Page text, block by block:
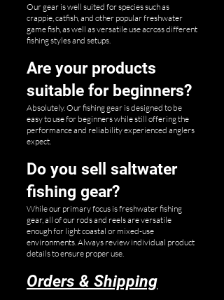
Our gear is well suited for species such as
crappie, catfish, and other popular freshwater
game fish, as well as versatile use across different
fishing styles and setups.
Are your products
suitable for beginners?
Absolutely. Our fishing gear is designed to be
easy to use for beginners while still offering the
performance and reliability experienced anglers
expect.
Do you sell saltwater
fishing gear?
While our primary focus is freshwater fishing
gear, all of our rods and reels are versatile
enough for light coastal or mixed-use
environments. Always review individual product
details to ensure proper use.
Orders & Shipping